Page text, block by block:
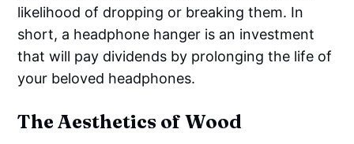
likelihood of dropping or breaking them. In
short, a headphone hanger is an investment
that will pay dividends by prolonging the life of
your beloved headphones.
The Aesthetics of Wood